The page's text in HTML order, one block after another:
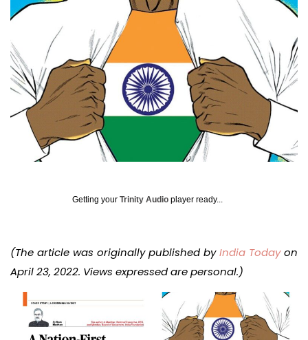
Getting your Trinity Audio player ready...
(The article was originally published byIndia Todayon
April 23, 2022. Views expressed are personal.)